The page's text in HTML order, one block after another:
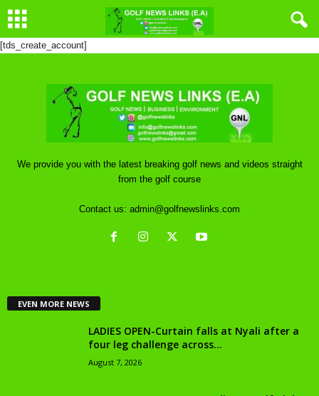
[tds_create_account]
We provide you with the latest breaking golf news and videos straight
from the golf course
Contact us: admin@golfnewslinks.com
EVEN MORE NEWS
LADIES OPEN-Curtain falls at Nyali after a
four leg challenge across...
August 7, 2026